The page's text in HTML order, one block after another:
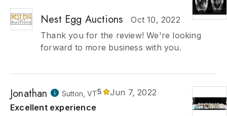
Nest Egg Auctions
Oct 10, 2022
Thank you for the review! We're looking
forward to more business with you.
Jonathan Sutton, VT5
Jun 7, 2022
Excellent experience